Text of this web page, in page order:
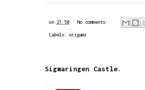
on 21:50 No comments:
Labels:origami
Sigmaringen Castle.